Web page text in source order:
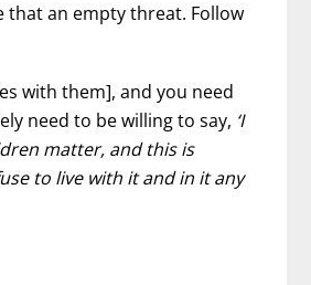
that an empty threat. Follow
with them], and you need
need to be willing to say, ‘I
matter, and this is
to live with it and in it any